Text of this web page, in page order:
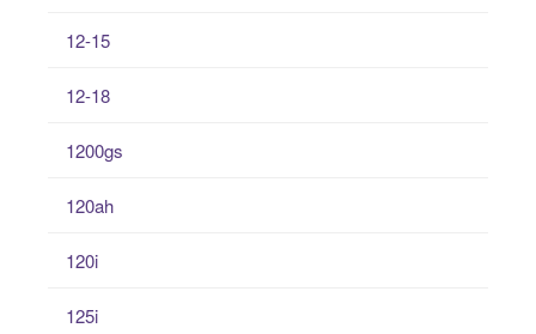
12-15
12-18
1200gs
120ah
120i
125i